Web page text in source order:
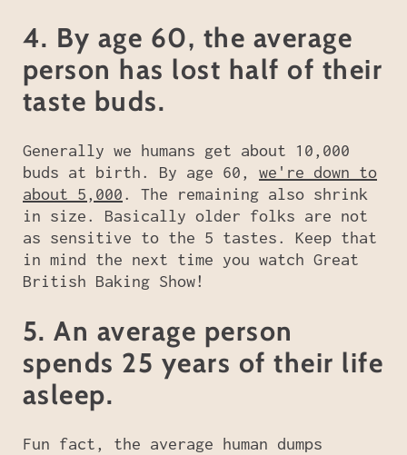
4. By age 60, the average
person has lost half of their
taste buds.
Generally we humans get about 10,000
buds at birth. By age 60, we're down to
about 5,000. The remaining also shrink
in size. Basically older folks are not
as sensitive to the 5 tastes. Keep that
in mind the next time you watch Great
British Baking Show!
5. An average person
spends 25 years of their life
asleep.
Fun fact, the average human dumps